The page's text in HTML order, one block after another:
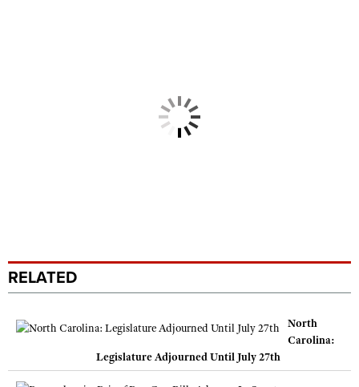
RELATED
North
Carolina:
Legislature Adjourned Until July 27th